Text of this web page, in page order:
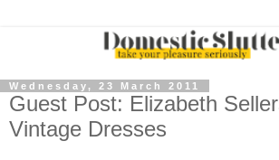
Wednesday, 23 March 2011
Guest Post: Elizabeth
Vintage Dresses